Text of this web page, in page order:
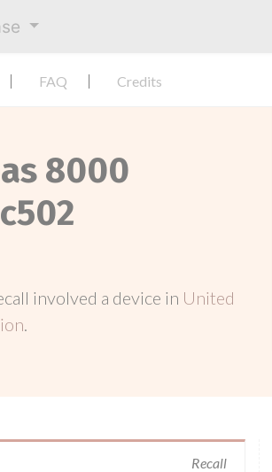
FAQ Credits
8000
involved a device in United
.
Recall